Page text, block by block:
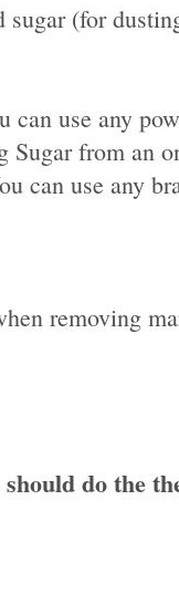
sugar (for
can use any
Sugar from an
can use any
removing
do the